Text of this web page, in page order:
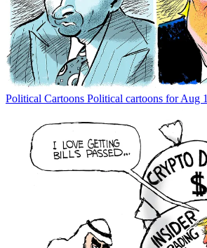
Political Cartoons Political cartoons for Aug 1